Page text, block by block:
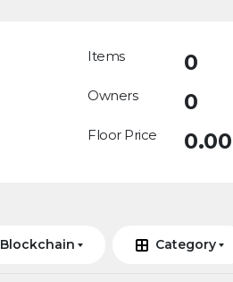
Items 0
Owners 0
Floor Price 0.00
Blockchain Category